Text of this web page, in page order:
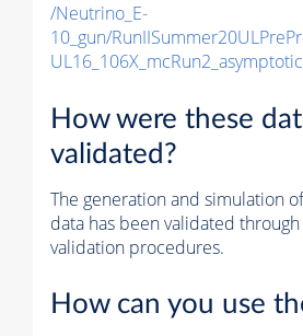
/Neutrino_E-
10_gun/
How were these
validated?
The generation and simulation
data has been validated through
validation procedures.
How can you use